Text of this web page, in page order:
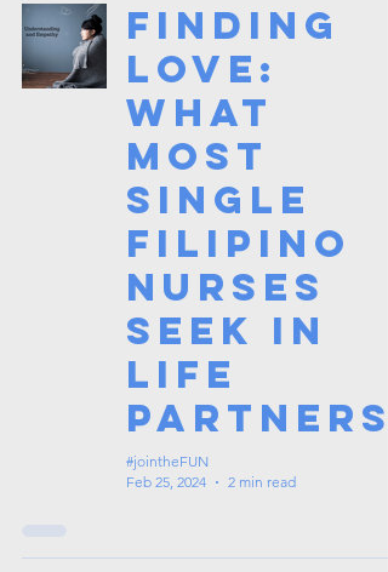
Finding
Love:
What
Most
Single
Filipino
Nurses
Seek in
Life
Partners
#jointheFUN
Feb 25, 2024
2 min read